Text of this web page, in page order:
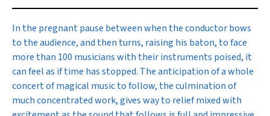
In the pregnant pause between when the conductor bows
to the audience, and then turns, raising his baton, to face
more than 100 musicians with their instruments poised, it
can feel as if time has stopped. The anticipation of a whole
concert of magical music to follow, the culmination of
much concentrated work, gives way to relief mixed with